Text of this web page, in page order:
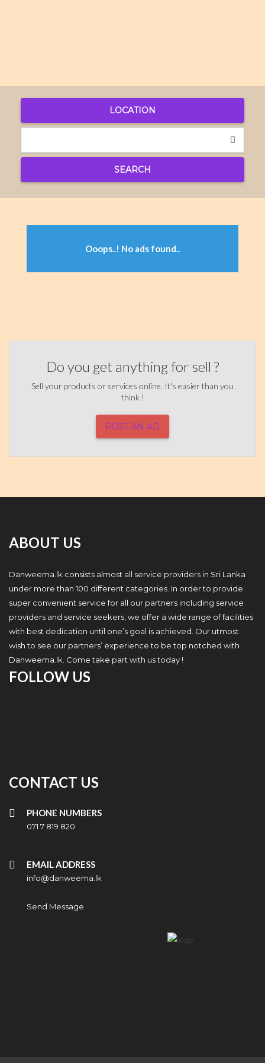
LOCATION
SEARCH
Ooops..! No ads found..
Do you get anything for sell ?
Sell your products or services online. It's easier than you
think !
POST AN AD
ABOUT US
Danweema.lk consists almost all service providers in Sri Lanka
under more than 100 different categories. In order to provide
super convenient service for all our partners including service
providers and service seekers, we offer a wide range of facilities
with best dedication until one’s goal is achieved. Our utmost
wish to see our partners’ experience to be top notched with
Danweema.lk. Come take part with us today !
FOLLOW US
CONTACT US
PHONE NUMBERS
071 7 819 820
EMAIL ADDRESS
info@danweema.lk
Send Message